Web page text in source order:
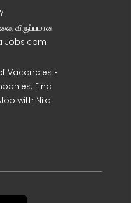
விருப்பமான
Jobs.com
Vacancies •
Find
with Nila